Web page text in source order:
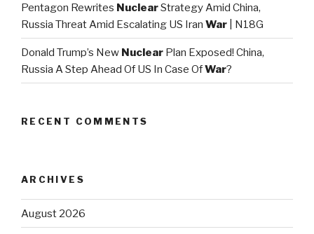
Pentagon Rewrites NuclearStrategy Amid China,
Russia Threat Amid Escalating US Iran War | N18G
Donald Trump’s New Nuclear Plan Exposed! China,
Russia A Step Ahead Of US In Case OfWar?
RECENT COMMENTS
ARCHIVES
August 2026